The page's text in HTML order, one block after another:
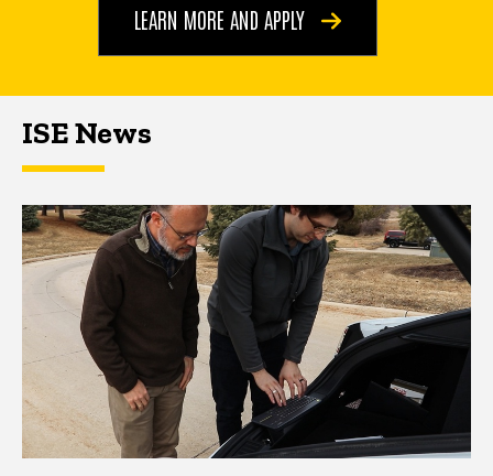
LEARN MORE AND APPLY
ISE News